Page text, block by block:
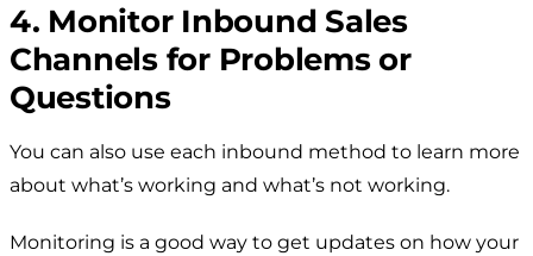
4. Monitor Inbound Sales
Channels for Problems or
Questions
You can also use each inbound method to learn more
about what’s working and what’s not working.
Monitoring is a good way to get updates on how your